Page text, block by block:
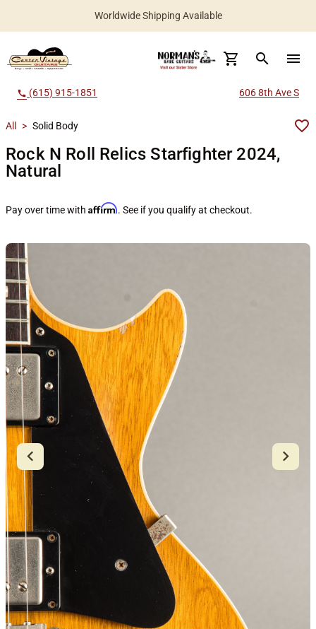
Worldwide Shipping Available
search menu
call (615) 915-1851 606 8th Ave S
All > Solid Body
Rock N Roll Relics Starfighter 2024,
Natural
Pay over time with Affirm. See if you qualify at checkout.